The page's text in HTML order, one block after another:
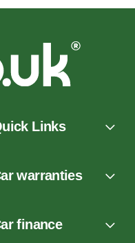
Links
warranties
finance